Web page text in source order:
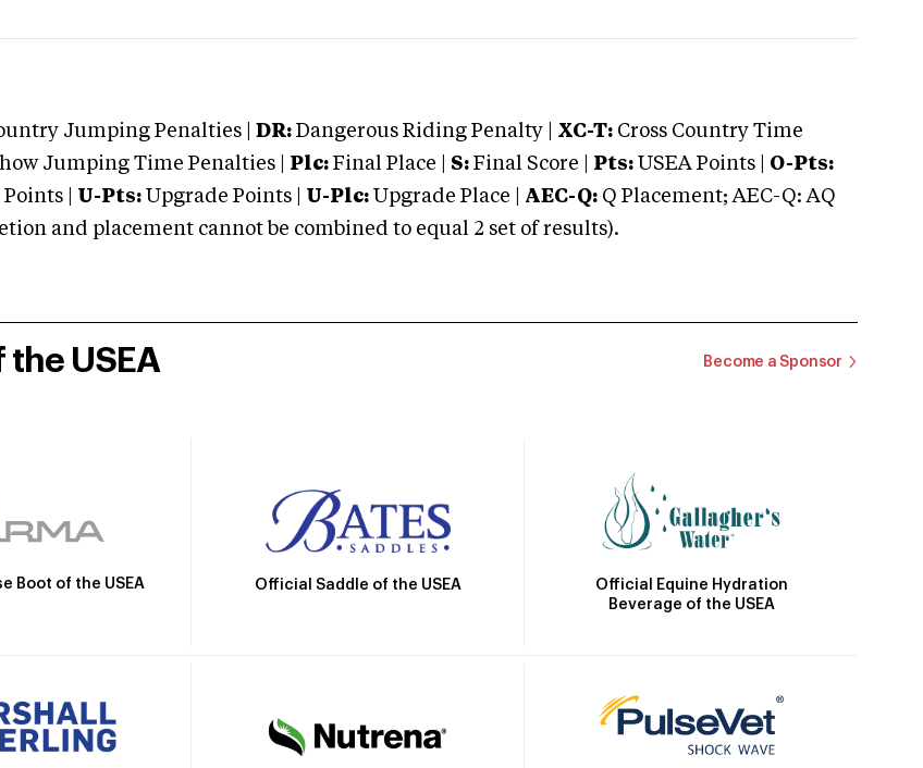
Jumping Penalties | DR: Dangerous Riding Penalty | XC-T: Cross Country Time
Jumping Time Penalties | Plc: Final Place | S: Final Score | Pts: USEA Points | O-Pts:
| U-Pts: Upgrade Points | U-Plc: Upgrade Place | AEC-Q: Q Placement; AEC-Q: AQ
and placement cannot be combined to equal 2 set of results).
USEA Become a Sponsor
Boot of the USEA Official Saddle of the USEA
Official Equine Hydration
Beverage of the USEA